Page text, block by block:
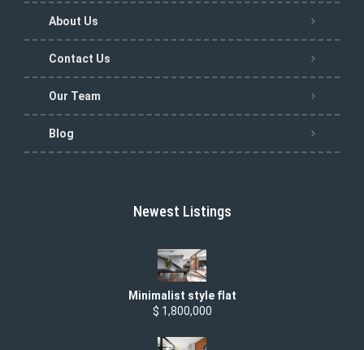
About Us
Contact Us
Our Team
Blog
Newest Listings
Minimalist style flat
$ 1,800,000